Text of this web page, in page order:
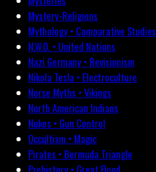
Mystery-Religions
Mythology • Comparative Studies
N.W.O. • United Nations
Nazi Germany • Revisionism
Nikola Tesla • Electroculture
Norse Myths • Vikings
North American Indians
Nukes • Gun Control
Occultism • Magic
Pirates • Bermuda Triangle